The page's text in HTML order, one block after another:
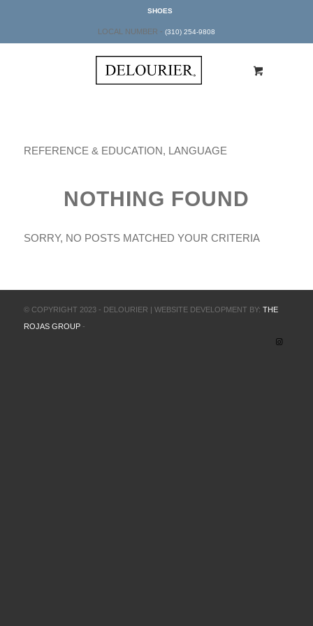
SHOES
LOCAL NUMBER - (310) 254-9808
REFERENCE & EDUCATION, LANGUAGE
NOTHING FOUND
SORRY, NO POSTS MATCHED YOUR CRITERIA
© COPYRIGHT 2023 - DELOURIER | WEBSITE DEVELOPMENT BY: THE
ROJAS GROUP-